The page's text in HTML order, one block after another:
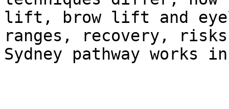
lift, brow lift and
ranges, recovery,
Sydney pathway works